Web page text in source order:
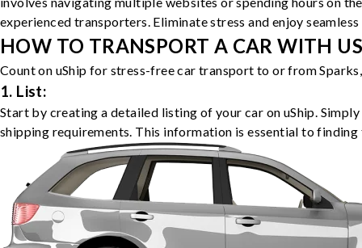
experienced transporters. Eliminate stress and enjoy
HOW TO TRANSPORT A CAR WITH
Count on uShip for stress-free car transport to or from
1. List:
Start by creating a detailed listing of your car on uShip.
shipping requirements. This information is essential to